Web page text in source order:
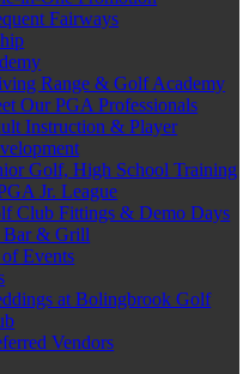
Fairways
Range & Golf Academy
Our PGA Professionals
Instruction & Player
Golf, High School Training
Jr. League
Club Fittings & Demo Days
Bar & Grill
Events
at Bolingbrook Golf
Vendors